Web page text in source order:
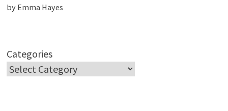
by Emma Hayes
Categories